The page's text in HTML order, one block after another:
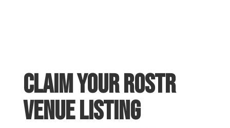
Claim your Rostr
venue listing